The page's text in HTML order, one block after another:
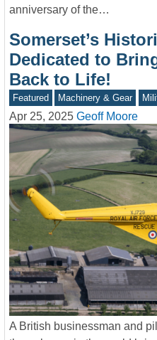
anniversary of the…
Somerset’s
Dedicated to
Back to Life!
Featured Machinery & Gear
Apr 25, 2025 Geoff Moore
A British businessman and